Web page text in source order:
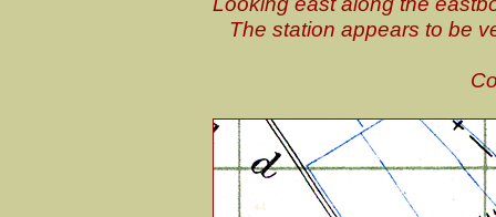
The station appears to be